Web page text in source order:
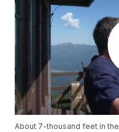
About 7-thousand feet in